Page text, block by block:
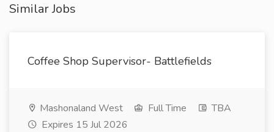
Similar Jobs
Coffee Shop Supervisor- Battlefields
Mashonaland West Full Time
TBA
Expires 15 Jul 2026